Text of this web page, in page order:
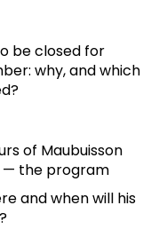
be closed for
why, and which
of Maubuisson
— the program
and when will his